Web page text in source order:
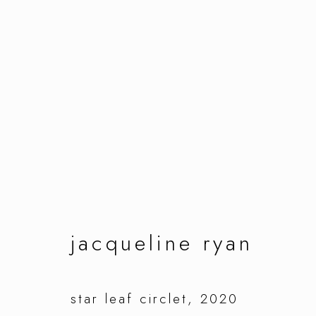
copyright © 2026 ornamentum site by
jacqueline ryan
star leaf circlet,2020